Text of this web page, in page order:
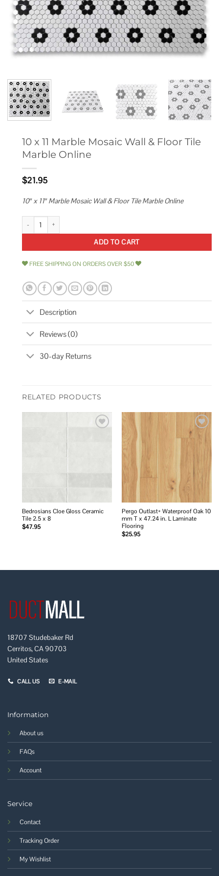
10 x 11 Marble Mosaic Wall & Floor Tile
Marble Online
$21.95
10″ x 11″ Marble Mosaic Wall & Floor Tile Marble Online
10 x 11 Marble Mosaic Wall & Floor Tile Marble Online quantity
ADD TO CART
FREE SHIPPING ON ORDERS OVER $50
Description
Reviews (0)
30-day Returns
RELATED PRODUCTS
Bedrosians Cloe Gloss Ceramic
Tile 2.5 x 8
$47.95
Add to
wishlist
Pergo Outlast+ Waterproof Oak 10
mm T x 47.24 in. L Laminate
Flooring
$25.95
18707 Studebaker Rd
Cerritos, CA 90703
United States
CALL US E-MAIL
Information
About us
FAQs
Account
Service
Contact
Tracking Order
My Wishlist